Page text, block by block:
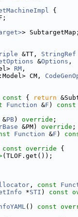
{
> SubtargetMap;
&TT, StringRef
&Options ,
RM ,
CM,
const { return
Function &F )
&PB) override ;
&PM) override ;
Function &F )
const override {
(TLOF.get());
, const
*STI ) const
() const